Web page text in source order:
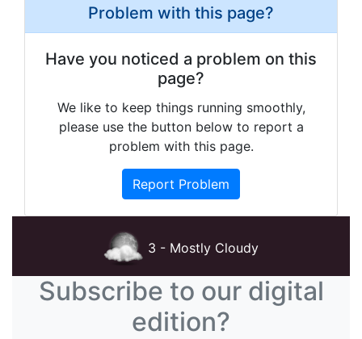
Problem with this page?
Have you noticed a problem on this
page?
We like to keep things running smoothly,
please use the button below to report a
problem with this page.
Report Problem
3 - Mostly Cloudy
Subscribe to our digital
edition?